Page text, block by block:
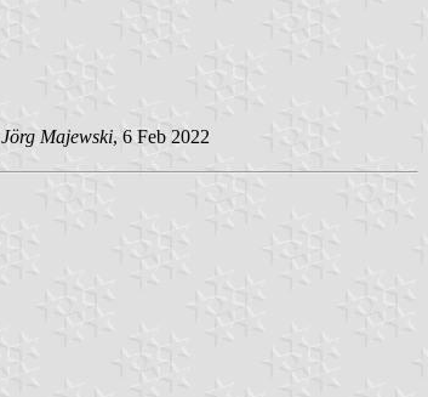
Jörg Majewski, 6 Feb 2022